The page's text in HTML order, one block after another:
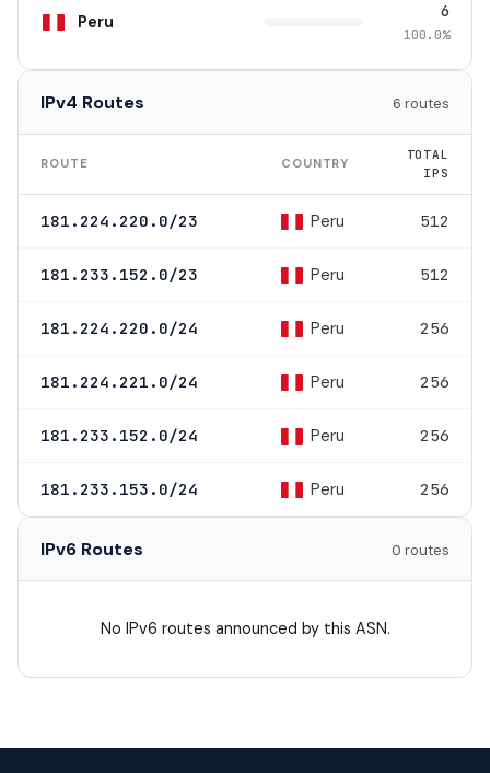
Peru 6
100.0%
IPv4 Routes 6 routes
ROUTE COUNTRY
TOTAL
IPS
181.224.220.0/23 Peru 512
181.233.152.0/23 Peru 512
181.224.220.0/24 Peru 256
181.224.221.0/24 Peru 256
181.233.152.0/24 Peru 256
181.233.153.0/24 Peru 256
IPv6 Routes 0 routes
No IPv6 routes announced by this ASN.